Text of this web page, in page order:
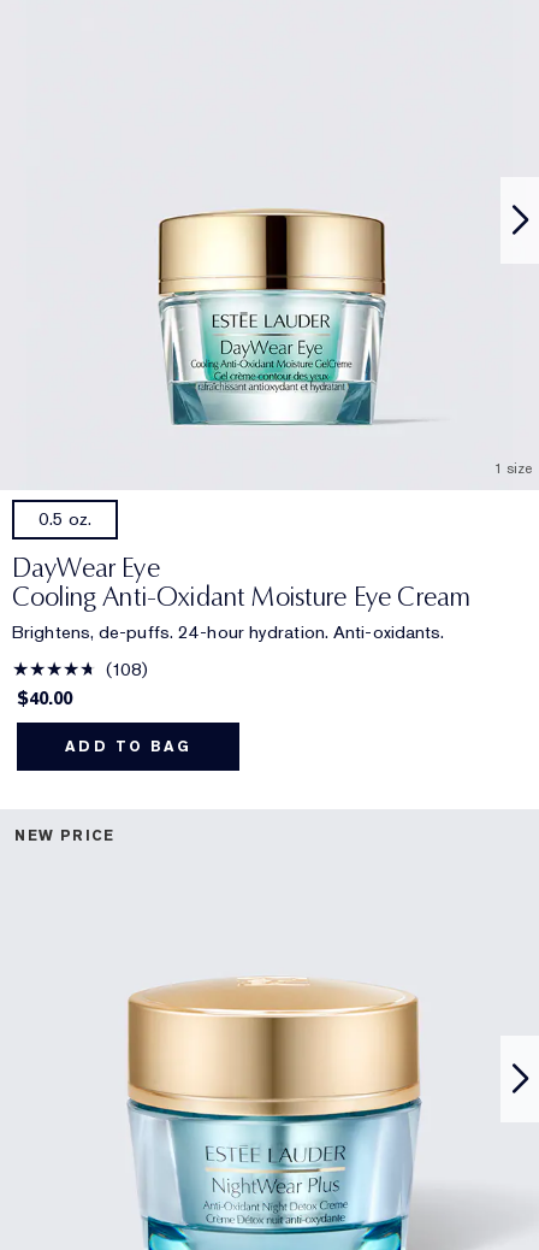
1 size
0.5 oz.
DayWear Eye
Cooling Anti-Oxidant Moisture Eye Cream
Brightens, de-puffs. 24-hour hydration. Anti-oxidants.
108
$40.00
ADD TO BAG
NEW PRICE